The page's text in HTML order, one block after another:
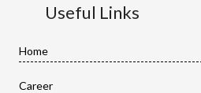
Useful Links
Home
Career